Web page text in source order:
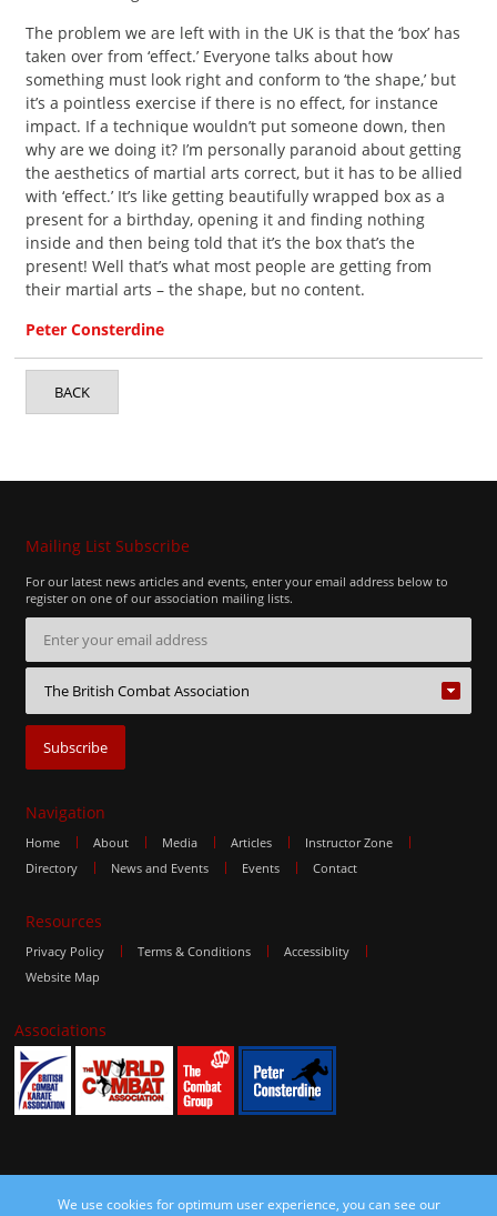
The problem we are left with in the UK is that the ‘box’ has
taken over from ‘effect.’ Everyone talks about how
something must look right and conform to ‘the shape,’ but
it’s a pointless exercise if there is no effect, for instance
impact. If a technique wouldn’t put someone down, then
why are we doing it? I’m personally paranoid about getting
the aesthetics of martial arts correct, but it has to be allied
with ‘effect.’ It’s like getting beautifully wrapped box as a
present for a birthday, opening it and finding nothing
inside and then being told that it’s the box that’s the
present! Well that’s what most people are getting from
their martial arts – the shape, but no content.
Peter Consterdine
BACK
Mailing List Subscribe
For our latest news articles and events, enter your email address below to
register on one of our association mailing lists.
Navigation
Home About Media Articles
Instructor Zone
Directory
News and Events Events Contact
Resources
Privacy Policy Terms & Conditions
Accessiblity
Website Map
Associations
We use cookies for optimum user experience, you can see our